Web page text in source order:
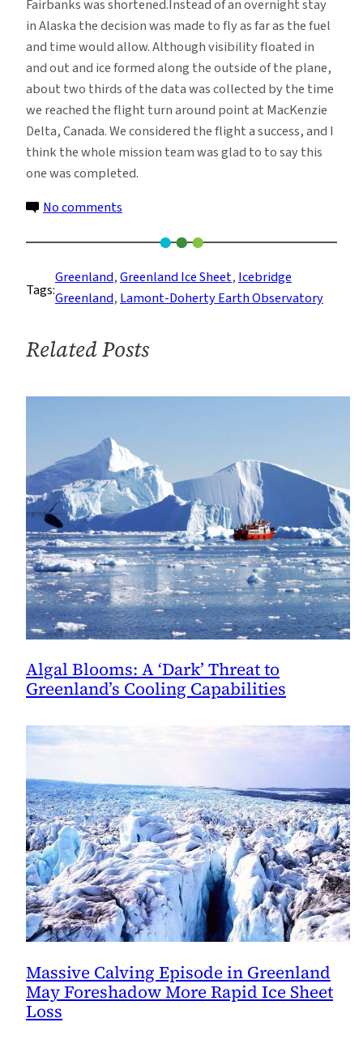
Fairbanks was shortened.Instead of an overnight stay
in Alaska the decision was made to fly as far as the fuel
and time would allow. Although visibility floated in
and out and ice formed along the outside of the plane,
about two thirds of the data was collected by the time
we reached the flight turn around point at MacKenzie
Delta, Canada. We considered the flight a success, and I
think the whole mission team was glad to to say this
one was completed.
No comments
Charlie
Turns
to
Tags:
Greenland, Greenland Ice Sheet, Icebridge
Greenland, Lamont-Doherty Earth Observatory
Related Posts
Algal Blooms: A ‘Dark’ Threat to
Greenland’s Cooling Capabilities
Massive Calving Episode in Greenland
May Foreshadow More Rapid Ice Sheet
Loss